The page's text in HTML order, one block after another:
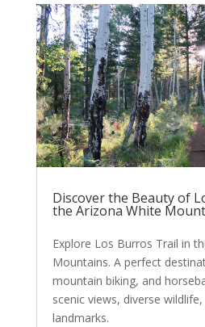
Discover the Beauty of
the Arizona White
Explore Los Burros Trail in
Mountains. A perfect
mountain biking, and
scenic views, diverse
landmarks.